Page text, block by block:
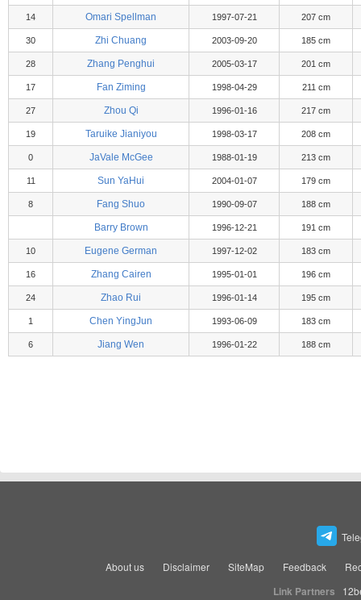
14 Omari Spellman 1997-07-21 207 cm
30 Zhi Chuang 2003-09-20 185 cm
28 Zhang Penghui 2005-03-17 201 cm
17 Fan Ziming 1998-04-29 211 cm
27 Zhou Qi 1996-01-16 217 cm
19 Taruike Jianiyou 1998-03-17 208 cm
0 JaVale McGee 1988-01-19 213 cm
11 Sun YaHui 2004-01-07 179 cm
8 Fang Shuo 1990-09-07 188 cm
Barry Brown 1996-12-21 191 cm
10 Eugene German 1997-12-02 183 cm
16 Zhang Cairen 1995-01-01 196 cm
24 Zhao Rui 1996-01-14 195 cm
1 Chen YingJun 1993-06-09 183 cm
6 Jiang Wen 1996-01-22 188 cm
About us Disclaimer SiteMap Feedback
Link Partners